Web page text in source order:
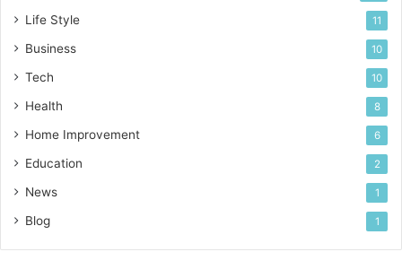
Life Style 11
Business 10
Tech 10
Health 8
Home Improvement 6
Education 2
News 1
Blog 1